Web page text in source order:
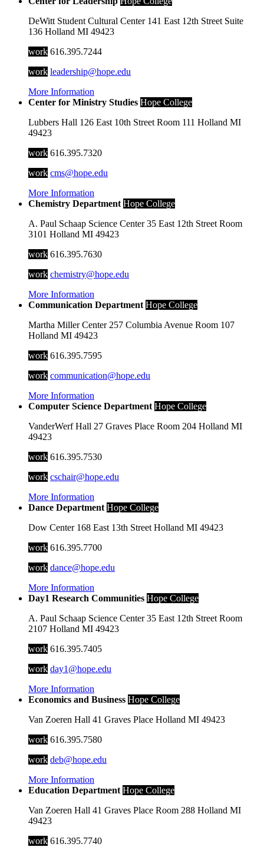
DeWitt Student Cultural Center 141 East 12th Street Suite
136 Holland MI 49423
work 616.395.7244
work leadership@hope.edu
More Information
Center for Ministry Studies Hope College
Lubbers Hall 126 East 10th Street Room 111 Holland MI
49423
work 616.395.7320
work cms@hope.edu
More Information
Chemistry Department Hope College
A. Paul Schaap Science Center 35 East 12th Street Room
3101 Holland MI 49423
work 616.395.7630
work chemistry@hope.edu
More Information
Communication Department Hope College
Martha Miller Center 257 Columbia Avenue Room 107
Holland MI 49423
work 616.395.7595
work communication@hope.edu
More Information
Computer Science Department Hope College
VanderWerf Hall 27 Graves Place Room 204 Holland MI
49423
work 616.395.7530
work cschair@hope.edu
More Information
Dance Department Hope College
Dow Center 168 East 13th Street Holland MI 49423
work 616.395.7700
work dance@hope.edu
More Information
Day1 Research Communities Hope College
A. Paul Schaap Science Center 35 East 12th Street Room
2107 Holland MI 49423
work 616.395.7405
work day1@hope.edu
More Information
Economics and Business Hope College
Van Zoeren Hall 41 Graves Place Holland MI 49423
work 616.395.7580
work deb@hope.edu
More Information
Education Department Hope College
Van Zoeren Hall 41 Graves Place Room 288 Holland MI
49423
work 616.395.7740